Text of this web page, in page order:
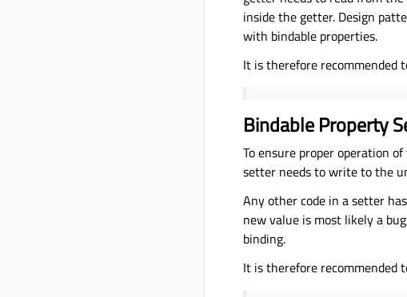
inside the getter. Design
with bindable properties.
It is therefore recommended
Bindable Property
To ensure proper operation
setter needs to write to the
Any other code in a setter
new value is most likely a
binding.
It is therefore recommended